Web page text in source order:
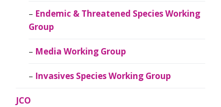
Endemic & Threatened Species Working
Group
Media Working Group
Invasives Species Working Group
JCO